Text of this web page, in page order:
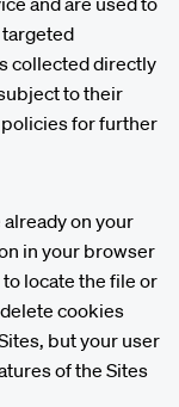
collected directly
to their
for further
on your
in your browser
locate the file or
cookies
but your user
of the Sites